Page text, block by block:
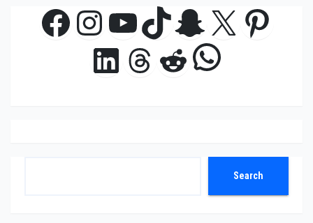
Facebook
Instagram
YouTube
TikTok
Snapchat
X
LinkedIn
Threads
Reddit
Search